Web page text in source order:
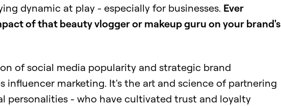
dynamic at play - especially for businesses. Ever
of that beauty vlogger or makeup guru on your brand's
of social media popularity and strategic brand
influencer marketing. It's the art and science of partnering
personalities - who have cultivated trust and loyalty